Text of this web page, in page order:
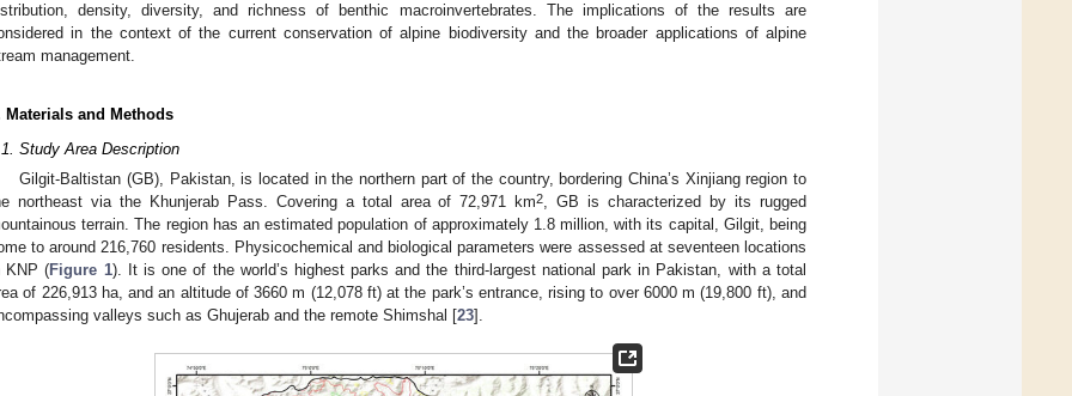
density, diversity, and richness of benthic macroinvertebrates. The implications of the results are
in the context of the current conservation of alpine biodiversity and the broader applications of alpine
management.
Materials and Methods
Study Area Description
Gilgit-Baltistan (GB), Pakistan, is located in the northern part of the country, bordering China’s Xinjiang region to
northeast via the Khunjerab Pass. Covering a total area of 72,971 km2, GB is characterized by its rugged
terrain. The region has an estimated population of approximately 1.8 million, with its capital, Gilgit, being
to around 216,760 residents. Physicochemical and biological parameters were assessed at seventeen locations
KNP (Figure 1). It is one of the world’s highest parks and the third-largest national park in Pakistan, with a total
of 226,913 ha, and an altitude of 3660 m (12,078 ft) at the park’s entrance, rising to over 6000 m (19,800 ft), and
valleys such as Ghujerab and the remote Shimshal [23].